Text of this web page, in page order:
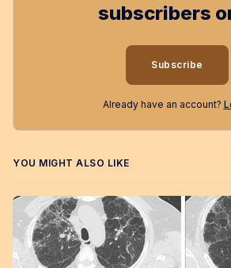
subscribers
Subscribe
Already have an account?
YOU MIGHT ALSO LIKE